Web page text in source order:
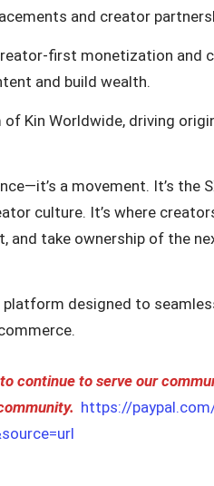
and creator
first monetization and
and build wealth.
Kin Worldwide, driving
a movement. It’s the
culture. It’s where
and take ownership of the
designed to
continue to serve our
https://